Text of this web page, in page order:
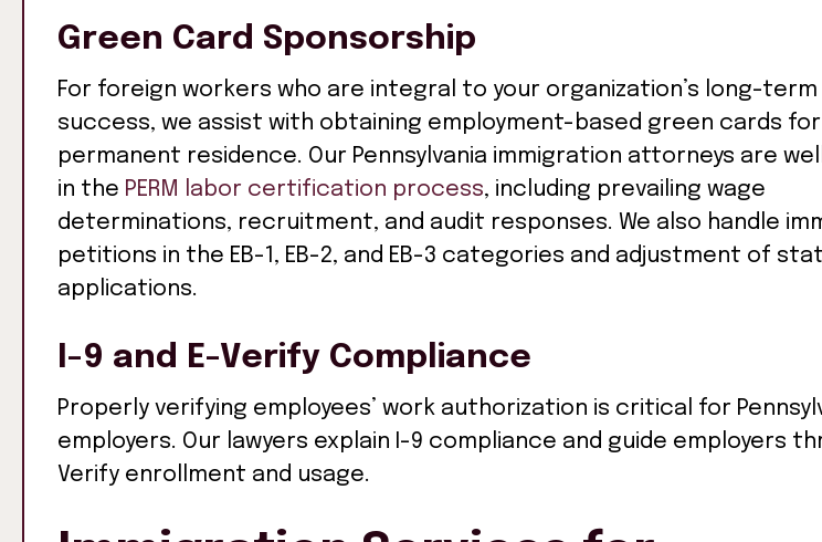
Green Card Sponsorship
For foreign workers who are integral to your organization’s long-term
success, we assist with obtaining employment-based green cards for
permanent residence. Our Pennsylvania immigration attorneys are
in the PERM labor certification process, including prevailing wage
determinations, recruitment, and audit responses. We also handle
petitions in the EB-1, EB-2, and EB-3 categories and adjustment of
applications.
I-9 and E-Verify Compliance
Properly verifying employees’ work authorization is critical for
employers. Our lawyers explain I-9 compliance and guide employers
Verify enrollment and usage.